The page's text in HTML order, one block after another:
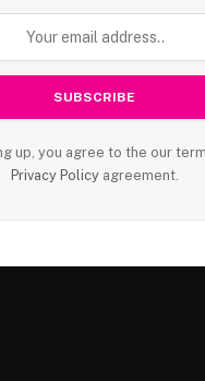
up, you agree to the our
Privacy Policy agreement.